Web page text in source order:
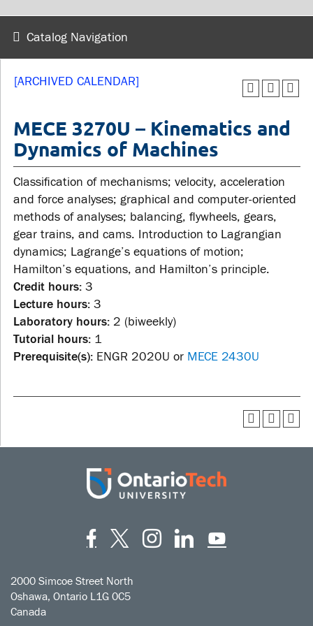
Library
Service disruptions
wellness
STAFF
Faculties and
departments
Faculty resources
Resources and services
STUDENTS
Academic Calendar
Canvas
MyOntarioTech
Ridgebacks
Student email
Catalog Navigation
[ARCHIVED CALENDAR]
MECE 3270U – Kinematics and
Dynamics of Machines
Classification of mechanisms; velocity, acceleration
and force analyses; graphical and computer-oriented
methods of analyses; balancing, flywheels, gears,
gear trains, and cams. Introduction to Lagrangian
dynamics; Lagrange’s equations of motion;
Hamilton’s equations, and Hamilton’s principle.
Credit hours: 3
Lecture hours: 3
Laboratory hours: 2 (biweekly)
Tutorial hours: 1
Prerequisite(s): ENGR 2020U or MECE 2430U
FacebookTwitter
Instagram
LinkedIn
2000 Simcoe Street North
Oshawa, Ontario L1G 0C5
Canada